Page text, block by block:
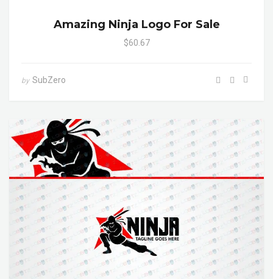
Amazing Ninja Logo For Sale
$60.67
by SubZero